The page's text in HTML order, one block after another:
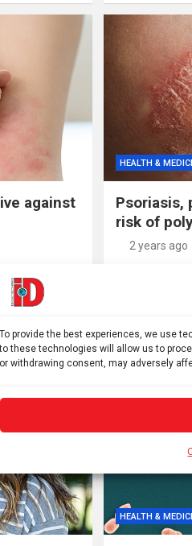
To provide the best experiences, we use
to these technologies will allow us to
or withdrawing consent, may adversely
against
the risk
Wang,
HEALTH &
Psoriasis,
risk of
2 years ago
increased
Doneddu,
HEALTH &